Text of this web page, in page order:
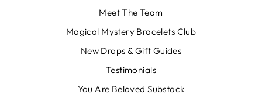
Meet The Team
Magical Mystery Bracelets Club
New Drops & Gift Guides
Testimonials
You Are Beloved Substack